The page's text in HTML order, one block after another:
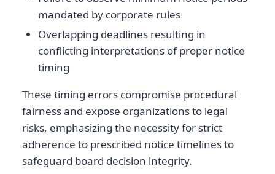
mandated by corporate rules
Overlapping deadlines resulting in
conflicting interpretations of proper notice
timing
These timing errors compromise procedural
fairness and expose organizations to legal
risks, emphasizing the necessity for strict
adherence to prescribed notice timelines to
safeguard board decision integrity.